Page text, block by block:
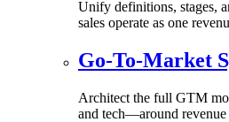
Unify definitions, stages,
sales operate as one
Go-To-Market
Architect the full GTM
and tech—around revenue